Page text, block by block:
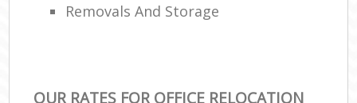
Removals And Storage
OUR RATES FOR OFFICE RELOCATION